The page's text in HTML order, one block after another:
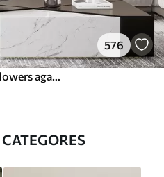
576